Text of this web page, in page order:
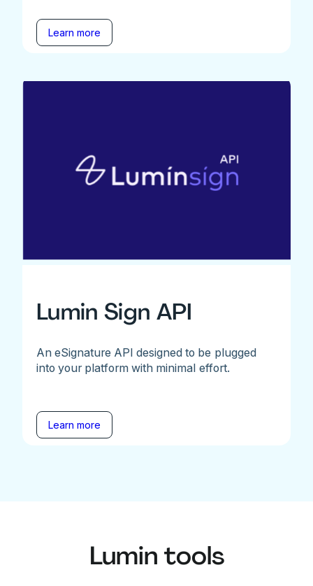
Learn more
Lumin Sign API
An eSignature API designed to be plugged
into your platform with minimal effort.
Learn more
Lumin tools